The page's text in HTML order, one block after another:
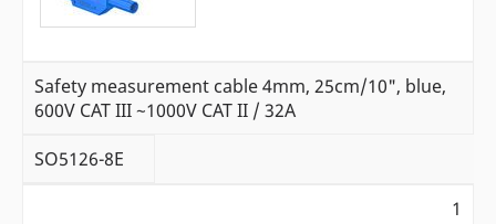
Safety measurement cable 4mm, 25cm/10", blue,
600V CAT III ~1000V CAT II / 32A
SO5126-8E
1